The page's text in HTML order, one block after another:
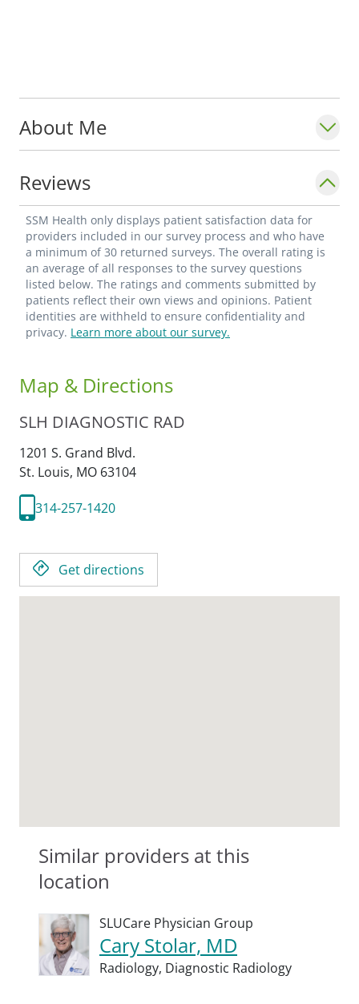
About Me
Reviews
SSM Health only displays patient satisfaction data for
providers included in our survey process and who have
a minimum of 30 returned surveys. The overall rating is
an average of all responses to the survey questions
listed below. The ratings and comments submitted by
patients reflect their own views and opinions. Patient
identities are withheld to ensure confidentiality and
privacy. Learn more about our survey.
Map & Directions
SLH DIAGNOSTIC RAD
1201 S. Grand Blvd.
St. Louis, MO 63104
314-257-1420
Get directions
Similar providers at this
location
SLUCare Physician Group
Cary Stolar, MD
Radiology, Diagnostic Radiology